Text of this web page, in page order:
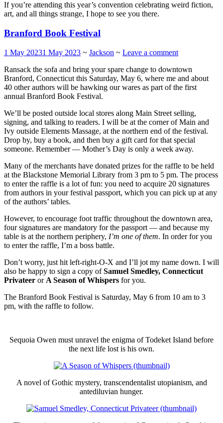
If you’re attending this year’s convention celebrating weird fiction,
art, and all things strange, I hope to see you there.
Branford Book Festival
1 May 20231 May 2023 ~ Jackson ~ Leave a comment
Ransack the sofa and bring your spare change to downtown
Branford, Connecticut this Saturday, May 6, where me and about
40 other authors will be hawking our wares as part of the first
annual Branford Book Festival.
We’ll be posted outside local stores along Main Street selling,
signing, and talking to readers. I will be at the corner of Main and
Ivy outside Elements Massage, at the northern end of the festival.
Drop by, buy a book, and then buy a gift card for that special
someone. Remember — Mother’s Day is only a week away.
Many of the merchants have donated prizes for the raffle to be held
at the Blackstone Memorial Library from 3 pm to 5 pm. The process
to enter the raffle is a lot of fun: you need to acquire 20 signatures
from authors in your festival passport, which you can pick up at any
of the authors’ tables.
However, to encourage foot traffic throughout the downtown area,
four signatures are mandatory for the passport — and because my
table is at the northern periphery, I’m one of them. In order for you
to enter the raffle, I’m a boss battle.
Don’t worry, just hit left-right-O-X and I’ll jot my name down. I will
also be happy to sign a copy ofSamuel Smedley, Connecticut
Privateer or A Season of Whispers for you.
The Branford Book Festival is Saturday, May 6 from 10 am to 3
pm, with the raffle to follow.
Sequoia Owen must unravel the enigma of Todeket Island before
the next life lost is his own.
A novel of Gothic mystery, transcendentalist utopianism, and
antediluvian hunger.